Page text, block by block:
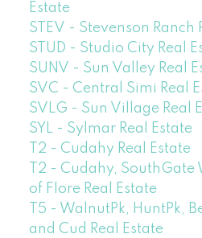
Estate
STEV - Stevenson Ranch
STUD - Studio City Real
SUNV - Sun Valley Real
SVC - Central Simi Real
SVLG - Sun Village Real
SYL - Sylmar Real Estate
T2 - Cudahy Real Estate
T2 - Cudahy, SouthGate
of Flore Real Estate
T5 - WalnutPk, HuntPk,
and Cud Real Estate